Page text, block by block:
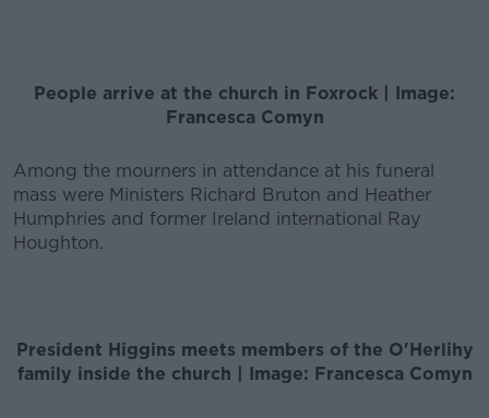
People arrive at the church in Foxrock | Image:
Francesca Comyn
Among the mourners in attendance at his funeral
mass were Ministers Richard Bruton and Heather
Humphries and former Ireland international Ray
Houghton.
President Higgins meets members of the O'Herlihy
family inside the church | Image: Francesca Comyn